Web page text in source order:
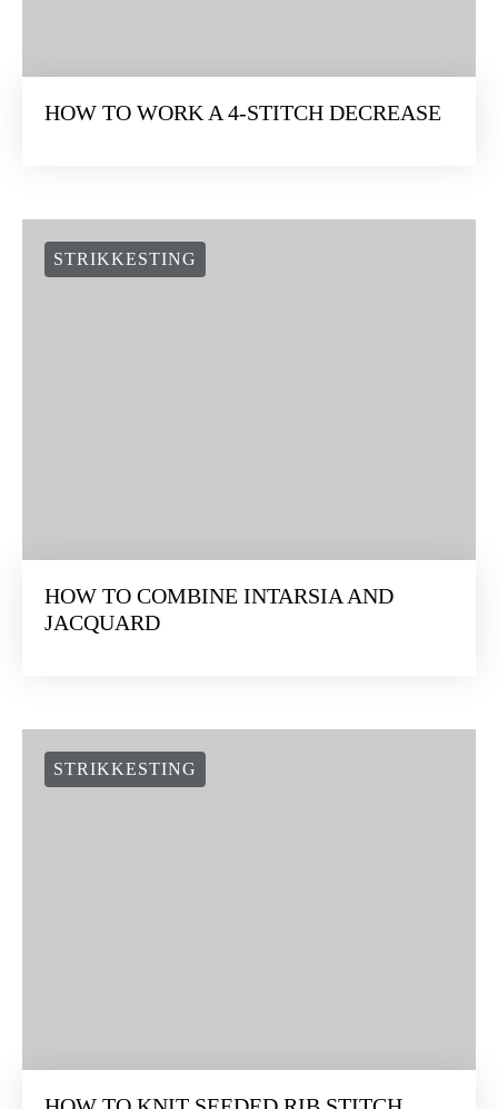
HOW TO WORK A 4-STITCH DECREASE
STRIKKESTING
HOW TO COMBINE INTARSIA AND
JACQUARD
STRIKKESTING